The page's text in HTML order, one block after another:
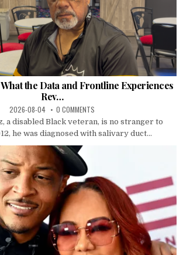
the Data and Frontline Experiences
Rev…
2026-08-04 0 COMMENTS
a disabled Black veteran, is no stranger to
he was diagnosed with salivary duct...